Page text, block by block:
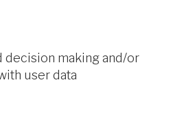
decision making and/or
user data